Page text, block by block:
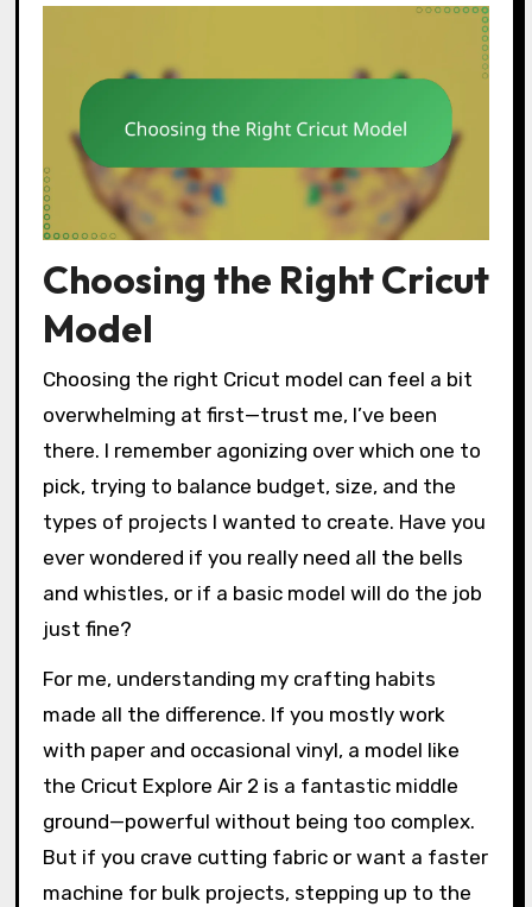
Choosing the Right Cricut
Model
Choosing the right Cricut model can feel a bit
overwhelming at first—trust me, I’ve been
there. I remember agonizing over which one to
pick, trying to balance budget, size, and the
types of projects I wanted to create. Have you
ever wondered if you really need all the bells
and whistles, or if a basic model will do the job
just fine?
For me, understanding my crafting habits
made all the difference. If you mostly work
with paper and occasional vinyl, a model like
the Cricut Explore Air 2 is a fantastic middle
ground—powerful without being too complex.
But if you crave cutting fabric or want a faster
machine for bulk projects, stepping up to the